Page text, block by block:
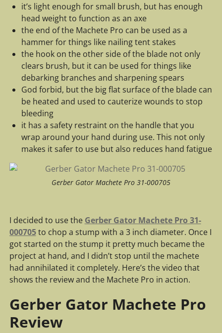
it’s light enough for small brush, but has enough
head weight to function as an axe
the end of the Machete Pro can be used as a
hammer for things like nailing tent stakes
the hook on the other side of the blade not only
clears brush, but it can be used for things like
debarking branches and sharpening spears
God forbid, but the big flat surface of the blade can
be heated and used to cauterize wounds to stop
bleeding
it has a safety restraint on the handle that you
wrap around your hand during use. This not only
makes it safer to use but also reduces hand fatigue
Gerber Gator Machete Pro 31-000705
I decided to use the Gerber Gator Machete Pro 31-
000705to chop a stump with a 3 inch diameter. Once I
got started on the stump it pretty much became the
project at hand, and I didn’t stop until the machete
had annihilated it completely. Here’s the video that
shows the review and the Machete Pro in action.
Gerber Gator Machete Pro
Review